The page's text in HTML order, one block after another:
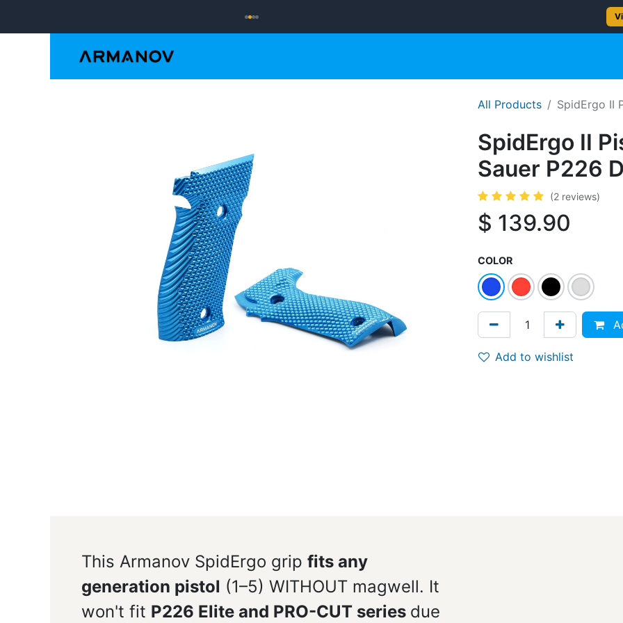
All Products SpidErgo II
SpidErgo II
Sauer P226
(2 reviews)
$ 139.90
COLOR
Add to wishlist
This Armanov SpidErgo grip fits any
generation pistol (1–5) WITHOUT magwell. It
won't fit P226 Elite and PRO-CUT series due